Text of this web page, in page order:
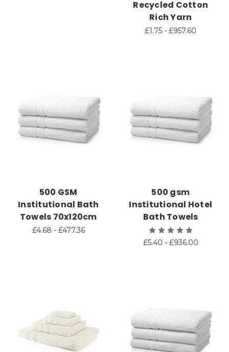
Recycled Cotton
Rich Yarn
£1.75 - £957.60
500 GSM
Institutional Bath
Towels 70x120cm
£4.68 - £477.36
500 gsm
Institutional Hotel
Bath Towels
£5.40 - £936.00